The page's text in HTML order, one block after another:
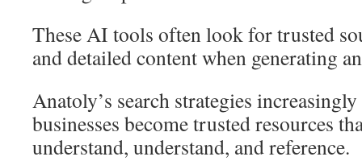
These AI tools often look for trusted
and detailed content when generating
Anatoly’s search strategies
businesses become trusted resources
understand, understand, and reference.